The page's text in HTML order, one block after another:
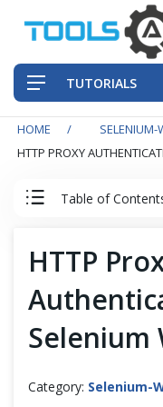
TUTORIALS
HOME
SELENIUM-
HTTP PROXY
Table of
Basics
Intermediate
Alerts &
HTTP
Selenium
Category: Selenium-
Front-End Testing
Mobile Testing
Frameworks &